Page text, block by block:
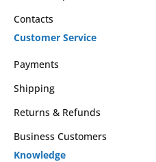
Contacts
Customer Service
Payments
Shipping
Returns & Refunds
Business Customers
Knowledge